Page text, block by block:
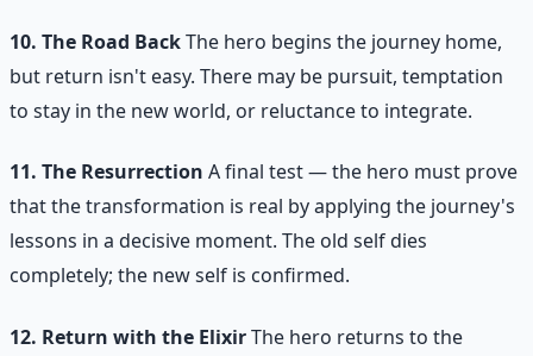
10. The Road BackThe hero begins the journey home,
but return isn't easy. There may be pursuit, temptation
to stay in the new world, or reluctance to integrate.
11. The Resurrection A final test — the hero must prove
that the transformation is real by applying the journey's
lessons in a decisive moment. The old self dies
completely; the new self is confirmed.
12. Return with the ElixirThe hero returns to the